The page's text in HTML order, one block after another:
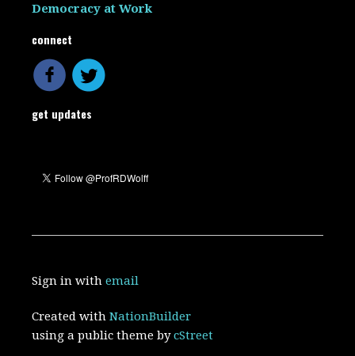
Democracy at Work
connect
get updates
Sign in withemail
Created withNationBuilder
using a public theme bycStreet